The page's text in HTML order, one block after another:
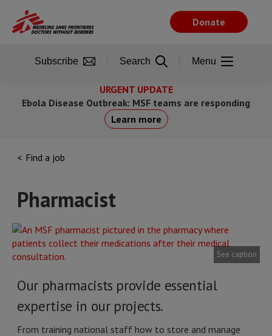
main
URGENT UPDATE
Ebola Disease Outbreak: MSF teams are responding
Learn more
Find a job
Pharmacist
See caption
Our pharmacists provide essential
expertise in our projects.
From training national staff how to store and manage
Donate
Subscribe Search Menu